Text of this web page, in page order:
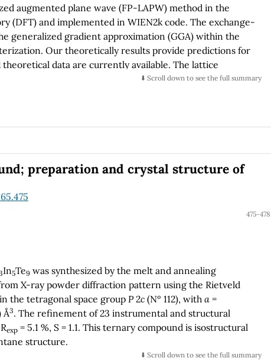
augmented plane wave (FP-LAPW) method in the
(DFT) and implemented in WIEN2k code. The exchange-
generalized gradient approximation (GGA) within the
Our theoretically results provide predictions for
data are currently available. The lattice
constants and their related elastic moduli for have
this quaternary Heusler alloy is found to be
⬇️ Scroll down to see the full summary
preparation and crystal structure of
475-478
In5Te9 was synthesized by the melt and annealing
X-ray powder diffraction pattern using the Rietveld
the tetragonal space group P2c (Nº 112), with a =
Å3. The refinement of 23 instrumental and structural
exp = 5.1 %, S = 1.1. This ternary compound is isostructural
structure.
⬇️ Scroll down to see the full summary